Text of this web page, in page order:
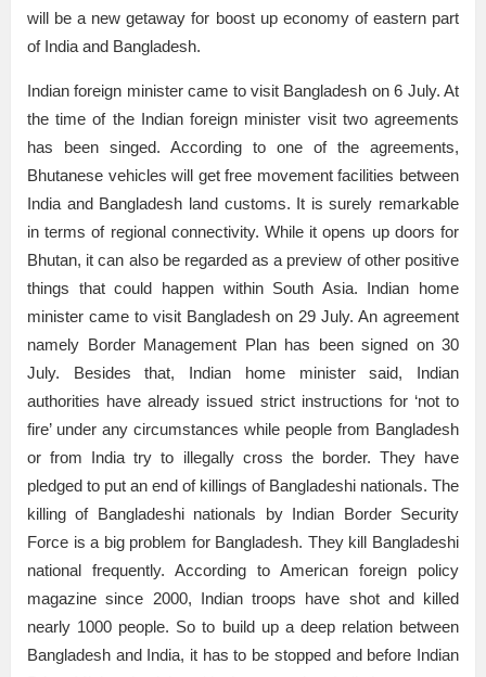
will be a new getaway for boost up economy of eastern part
of India and Bangladesh.
Indian foreign minister came to visit Bangladesh on 6 July. At
the time of the Indian foreign minister visit two agreements
has been singed. According to one of the agreements,
Bhutanese vehicles will get free movement facilities between
India and Bangladesh land customs. It is surely remarkable
in terms of regional connectivity. While it opens up doors for
Bhutan, it can also be regarded as a preview of other positive
things that could happen within South Asia. Indian home
minister came to visit Bangladesh on 29 July. An agreement
namely Border Management Plan has been signed on 30
July. Besides that, Indian home minister said, Indian
authorities have already issued strict instructions for ‘not to
fire’ under any circumstances while people from Bangladesh
or from India try to illegally cross the border. They have
pledged to put an end of killings of Bangladeshi nationals. The
killing of Bangladeshi nationals by Indian Border Security
Force is a big problem for Bangladesh. They kill Bangladeshi
national frequently. According to American foreign policy
magazine since 2000, Indian troops have shot and killed
nearly 1000 people. So to build up a deep relation between
Bangladesh and India, it has to be stopped and before Indian